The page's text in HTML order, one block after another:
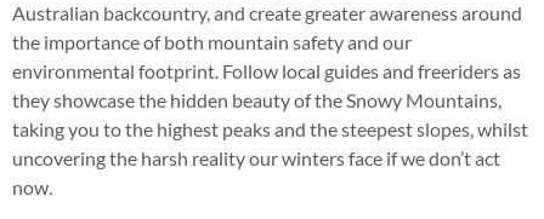
Australian backcountry, and create greater awareness around
the importance of both mountain safety and our
environmental footprint. Follow local guides and freeriders as
they showcase the hidden beauty of the Snowy Mountains,
taking you to the highest peaks and the steepest slopes, whilst
uncovering the harsh reality our winters face if we don’t act
now.